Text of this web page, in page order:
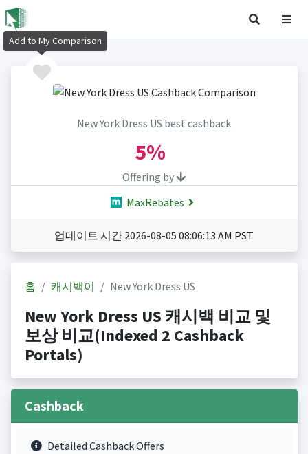
New York Dress US best cashback
5%
Offering by
MaxRebates
업데이트 시간 2026-08-05 08:06:13 AM PST
홈 캐시백이 New York Dress US
New York Dress US 캐시백 비교 및
보상 비교(Indexed 2 Cashback
Portals)
Cashback
Detailed Cashback Offers
Add to My Comparison